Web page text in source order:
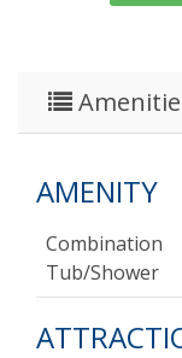
AMENITY
Combination
Tub/shower